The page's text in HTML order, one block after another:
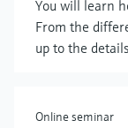
You will learn
From the
up to the
Online seminar